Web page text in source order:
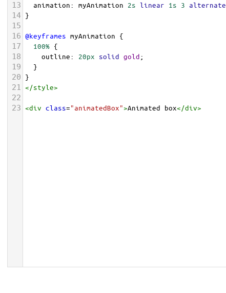
13 animation: myAnimation 2s linear 1s 3 alternate
14 }
15
16 @keyframes myAnimation {
17 100% {
18 outline: 20px solid gold;
19
  }
20 }
21 </style>
22
23 <div class="animatedBox">Animated box</div>